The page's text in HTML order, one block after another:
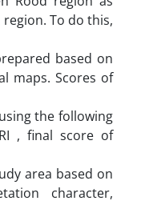
To do this,
based on
maps. Scores of
the following
, final score of
area based on
character,